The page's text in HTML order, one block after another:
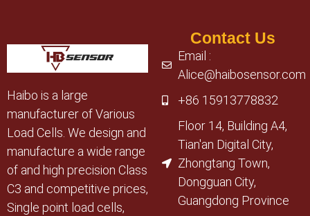
Haibo is a large
manufacturer of Various
Load Cells. We design and
manufacture a wide range
of and high precision Class
C3 and competitive prices,
Single point load cells,
Contact Us
Email :
Alice@haibosensor.com
+86 15913778832
Floor 14, Building A4,
Tian'an Digital City,
Zhongtang Town,
Dongguan City,
Guangdong Province